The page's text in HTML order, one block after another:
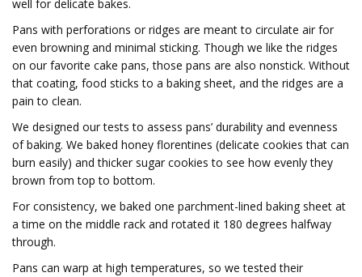
well for delicate bakes.
Pans with perforations or ridges are meant to circulate air for
even browning and minimal sticking. Though we like the ridges
on our favorite cake pans, those pans are also nonstick. Without
that coating, food sticks to a baking sheet, and the ridges are a
pain to clean.
We designed our tests to assess pans’ durability and evenness
of baking. We baked honey florentines (delicate cookies that can
burn easily) and thicker sugar cookies to see how evenly they
brown from top to bottom.
For consistency, we baked one parchment-lined baking sheet at
a time on the middle rack and rotated it 180 degrees halfway
through.
Pans can warp at high temperatures, so we tested their